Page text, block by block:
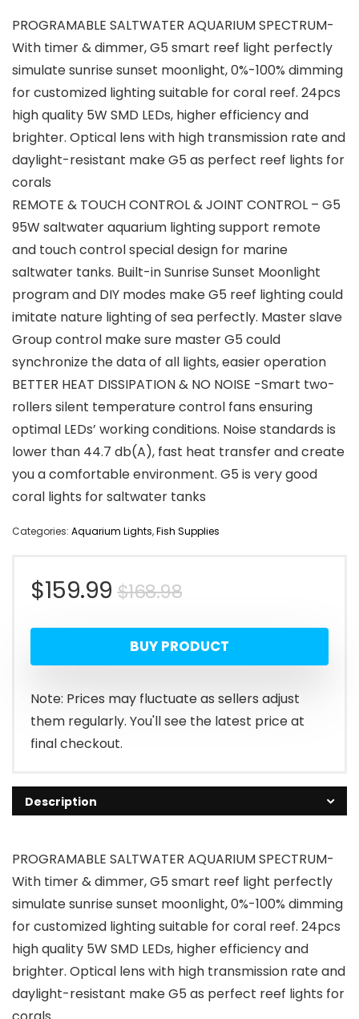
PROGRAMABLE SALTWATER AQUARIUM SPECTRUM-
With timer & dimmer, G5 smart reef light perfectly
simulate sunrise sunset moonlight, 0%-100% dimming
for customized lighting suitable for coral reef. 24pcs
high quality 5W SMD LEDs, higher efficiency and
brighter. Optical lens with high transmission rate and
daylight-resistant make G5 as perfect reef lights for
corals
REMOTE & TOUCH CONTROL & JOINT CONTROL – G5
95W saltwater aquarium lighting support remote
and touch control special design for marine
saltwater tanks. Built-in Sunrise Sunset Moonlight
program and DIY modes make G5 reef lighting could
imitate nature lighting of sea perfectly. Master slave
Group control make sure master G5 could
synchronize the data of all lights, easier operation
BETTER HEAT DISSIPATION & NO NOISE -Smart two-
rollers silent temperature control fans ensuring
optimal LEDs’ working conditions. Noise standards is
lower than 44.7 db(A), fast heat transfer and create
you a comfortable environment. G5 is very good
coral lights for saltwater tanks
Categories: Aquarium Lights,Fish Supplies
$168.98Original
price
was:
$168.98.
$159.99
Current
price
is:
$159.99.
BUY PRODUCT
Note: Prices may fluctuate as sellers adjust
them regularly. You'll see the latest price at
final checkout.
Description
PROGRAMABLE SALTWATER AQUARIUM SPECTRUM-
With timer & dimmer, G5 smart reef light perfectly
simulate sunrise sunset moonlight, 0%-100% dimming
for customized lighting suitable for coral reef. 24pcs
high quality 5W SMD LEDs, higher efficiency and
brighter. Optical lens with high transmission rate and
daylight-resistant make G5 as perfect reef lights for